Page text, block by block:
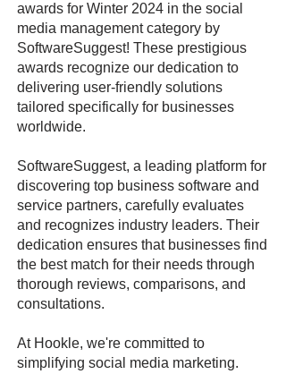
awards for Winter 2024 in the social
media management category by
SoftwareSuggest! These prestigious
awards recognize our dedication to
delivering user-friendly solutions
tailored specifically for businesses
worldwide.
SoftwareSuggest, a leading platform for
discovering top business software and
service partners, carefully evaluates
and recognizes industry leaders. Their
dedication ensures that businesses find
the best match for their needs through
thorough reviews, comparisons, and
consultations.
At Hookle, we're committed to
simplifying social media marketing.